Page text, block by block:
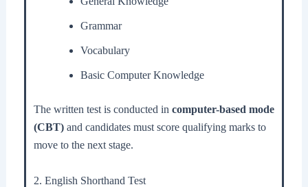
Grammar
Vocabulary
Basic Computer Knowledge
The written test is conducted in computer-based mode
(CBT)and candidates must score qualifying marks to
move to the next stage.
2. English Shorthand Test